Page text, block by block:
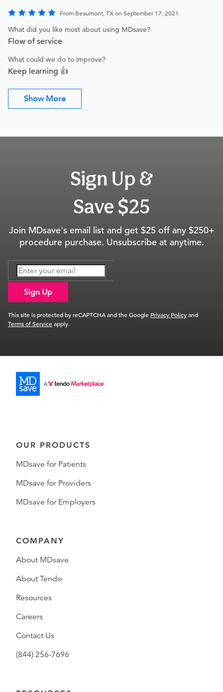
From Beaumont, TX on September 17, 2021
What did you like most about using MDsave?
Flow of service
What could we do to improve?
Keep learning 👍
Show More
Sign Up &
Save $25
Join MDsave's email list and get $25 off any $250+
procedure purchase. Unsubscribe at anytime.
Sign Up
This site is protected by reCAPTCHA and the Google Privacy Policyand
Terms of Serviceapply.
OUR PRODUCTS
MDsave for Patients
MDsave for Providers
MDsave for Employers
COMPANY
About MDsave
About Tendo
Resources
Careers
Contact Us
(844) 256-7696